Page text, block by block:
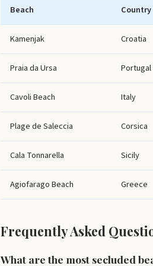
Beach Country
Kamenjak Croatia
Praia da Ursa Portugal
Cavoli Beach Italy
Plage de Saleccia Corsica
Cala Tonnarella Sicily
Agiofarago Beach Greece
Frequently Asked
What are the most secluded